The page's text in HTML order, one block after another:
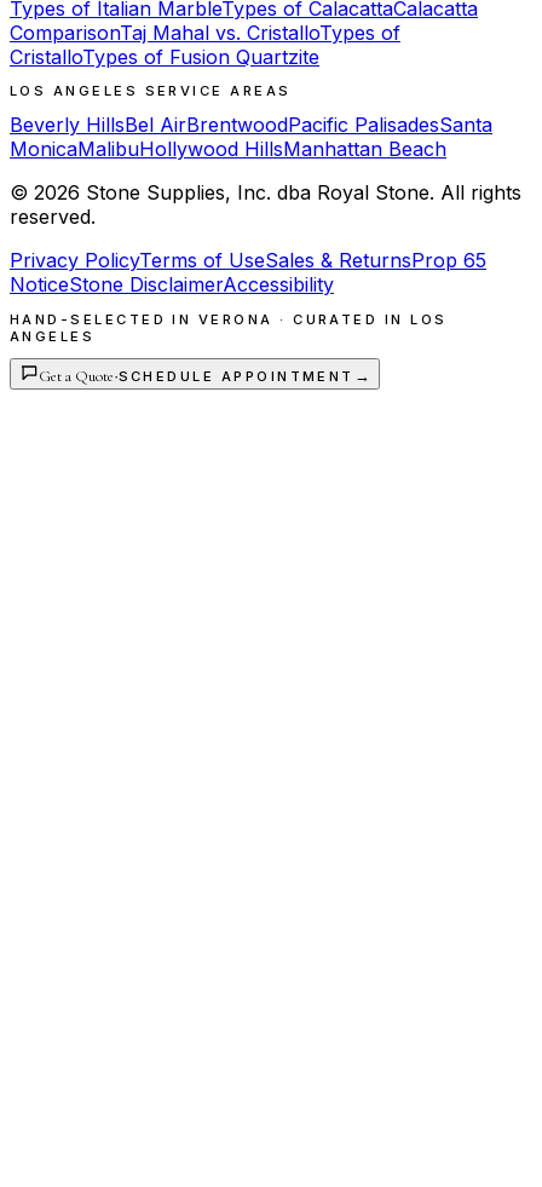
Types of Italian MarbleTypes of CalacattaCalacatta
ComparisonTaj Mahal vs. CristalloTypes of
CristalloTypes of Fusion Quartzite
LOS ANGELES SERVICE AREAS
Beverly HillsBel AirBrentwoodPacific PalisadesSanta
MonicaMalibuHollywood HillsManhattan Beach
© 2026 Stone Supplies, Inc. dba Royal Stone. All rights
reserved.
Privacy PolicyTerms of UseSales & ReturnsProp 65
NoticeStone DisclaimerAccessibility
HAND-SELECTED IN VERONA · CURATED IN LOS
ANGELES
Get a Quote·SCHEDULE APPOINTMENT →